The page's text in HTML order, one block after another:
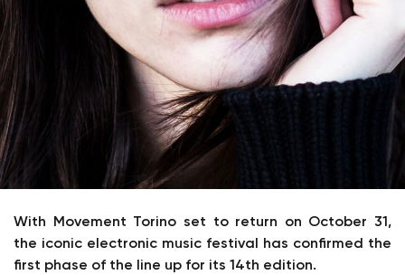
With Movement Torino set to return on October 31,
the iconic electronic music festival has confirmed the
first phase of the line up for its 14th edition.